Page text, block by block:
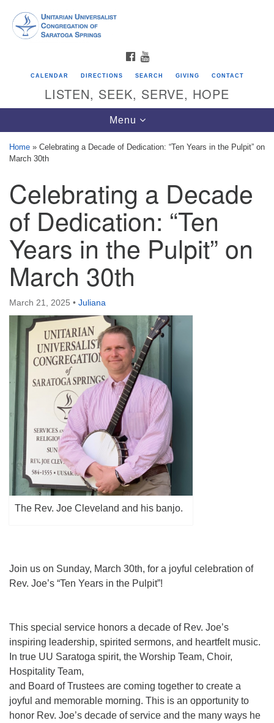
Google
Map
Unitarian Universalist Congregation of
Saratoga Springs
624 North Broadway
Saratoga Springs, NY 12866
(518) 584-1555 info@uusaratoga.org
FACEBOOK
CALENDAR DIRECTIONS SEARCH GIVING CONTACT
LISTEN, SEEK, SERVE, HOPE
Toggle
navigation
Menu
Home » Celebrating a Decade of Dedication: “Ten Years in the Pulpit” on
March 30th
Celebrating a Decade
of Dedication: “Ten
Years in the Pulpit” on
March 30th
March 21, 2025 • Juliana
The Rev. Joe Cleveland and his banjo.
Join us on Sunday, March 30th, for a joyful celebration of
Rev. Joe’s “Ten Years in the Pulpit”!
This special service honors a decade of Rev. Joe’s
inspiring leadership, spirited sermons, and heartfelt music.
In true UU Saratoga spirit, the Worship Team, Choir,
Hospitality Team,
and Board of Trustees are coming together to create a
joyful and memorable morning. This is an opportunity to
honor Rev. Joe’s decade of service and the many ways he